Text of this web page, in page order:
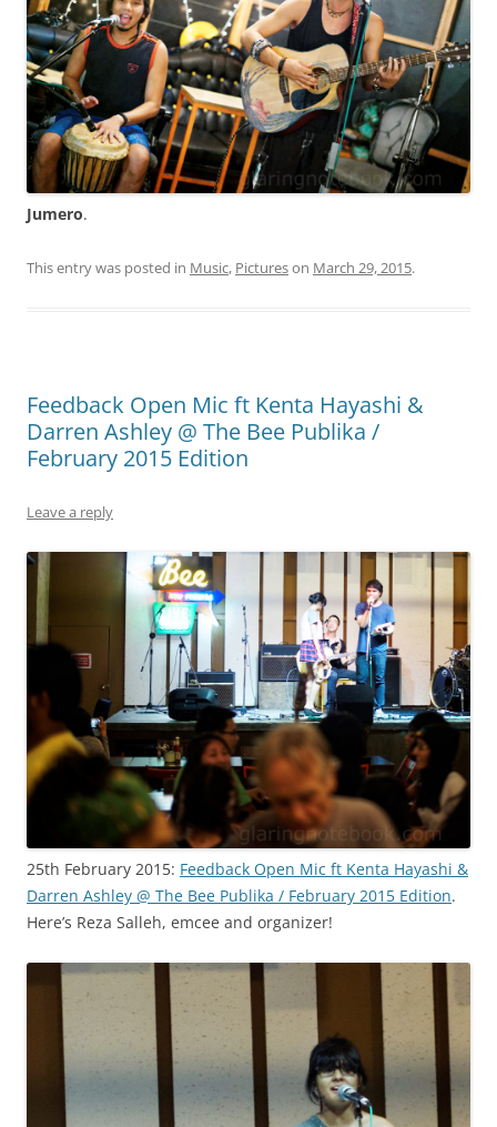
Jumero.
This entry was posted in Music, Pictureson March 29, 2015.
Feedback Open Mic ft Kenta Hayashi &
Darren Ashley @ The Bee Publika /
February 2015 Edition
Leave a reply
25th February 2015: Feedback Open Mic ft Kenta Hayashi &
Darren Ashley @ The Bee Publika / February 2015 Edition.
Here’s Reza Salleh, emcee and organizer!